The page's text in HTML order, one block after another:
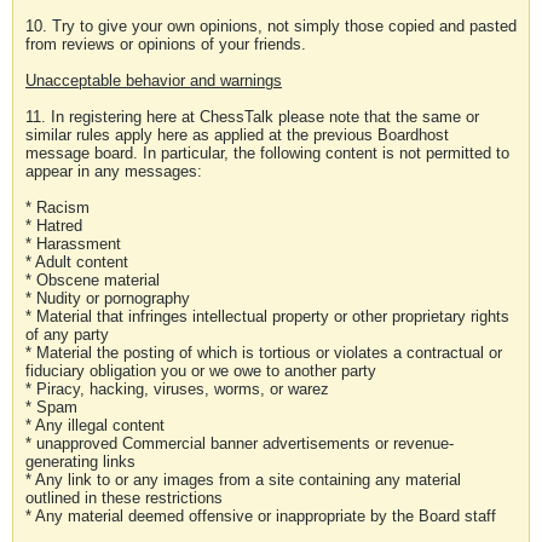
10. Try to give your own opinions, not simply those copied and pasted
from reviews or opinions of your friends.
Unacceptable behavior and warnings
11. In registering here at ChessTalk please note that the same or
similar rules apply here as applied at the previous Boardhost
message board. In particular, the following content is not permitted to
appear in any messages:
* Racism
* Hatred
* Harassment
* Adult content
* Obscene material
* Nudity or pornography
* Material that infringes intellectual property or other proprietary rights
of any party
* Material the posting of which is tortious or violates a contractual or
fiduciary obligation you or we owe to another party
* Piracy, hacking, viruses, worms, or warez
* Spam
* Any illegal content
* unapproved Commercial banner advertisements or revenue-
generating links
* Any link to or any images from a site containing any material
outlined in these restrictions
* Any material deemed offensive or inappropriate by the Board staff